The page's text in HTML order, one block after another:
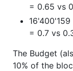
= 0.65 vs
= 0.7 vs
The Budget
10% of the